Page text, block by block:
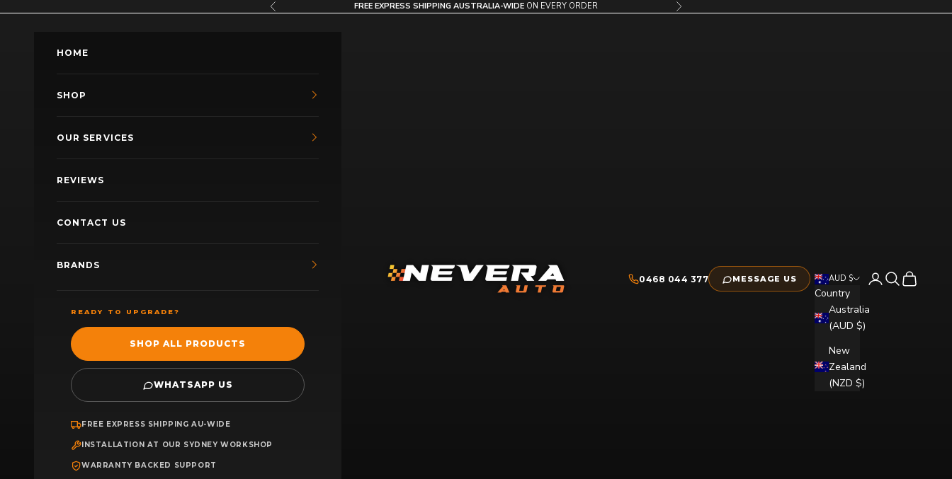
Previous FREE EXPRESS SHIPPING AUSTRALIA-WIDE ON EVERY ORDER Next
Nevera Auto AU
0468 044 377 MESSAGE US AUD $
Country
Australia
(AUD $)
New
Zealand
(NZD $)
Open account
Open search
Open cart
HOME
SHOP
OUR SERVICES
REVIEWS
CONTACT US
BRANDS
READY TO UPGRADE?
SHOP ALL PRODUCTS
WHATSAPP US
FREE EXPRESS SHIPPING AU-WIDE
INSTALLATION AT OUR SYDNEY WORKSHOP
WARRANTY BACKED SUPPORT